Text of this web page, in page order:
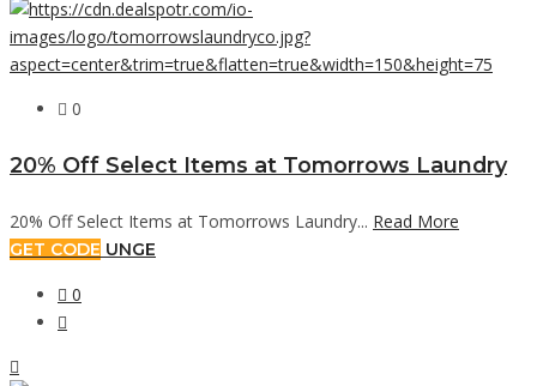
0
20% Off Select Items at Tomorrows Laundry
20% Off Select Items at Tomorrows Laundry... Read More
GET CODE UNGE
0